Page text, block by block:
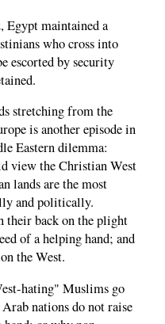
Egypt maintained a
who cross into
escorted by security
stretching from the
is another episode in
Eastern dilemma:
view the Christian West
lands are the most
and politically.
their back on the plight
of a helping hand; and
the West.
hating" Muslims go
nations do not raise